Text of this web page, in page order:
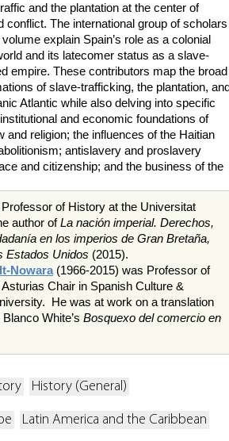
and the plantation at the center of
conflict. The international group of scholars
explain Spain’s role as a colonial
and its latecomer status as a slave-
empire. These contributors map the broad
of slave-trafficking, the plantation,
Atlantic while also delving into specific
and economic foundations of
and religion; the influences of the Haitian
antislavery and proslavery
and citizenship; and the business of the
of History at the Universitat
author ofLa nación imperial. Derechos,
en los imperios de Gran Bretaña,
Estados Unidos (2015).
Nowara(1966-2015) was Professor of
Chair in Spanish Culture &
He was at work on a translation
White’s Bosquexo del comercio en
History (General)
Latin America and the Caribbean